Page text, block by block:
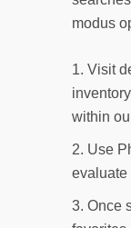
modus
Visit
within
Use
evaluate
Once